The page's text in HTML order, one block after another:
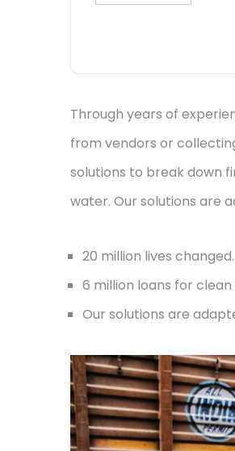
Through years of
from vendors or
solutions to break down
water. Our solutions are
20 million lives changed.
6 million loans for
Our solutions are